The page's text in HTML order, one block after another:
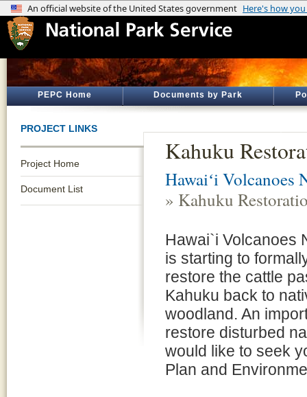
PEPC Home Documents by Park
PROJECT LINKS
Project Home
Document List
Kahuku
Hawaiʻi Volcanoes
» Kahuku
Hawai`i Volcanoes
is starting to
restore the cattle
Kahuku back to
woodland. An
restore disturbed
would like to seek
Plan and